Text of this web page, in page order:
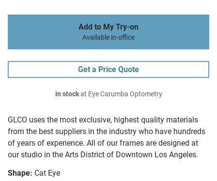
GLCO uses the most exclusive, highest quality materials
from the best suppliers in the industry who have hundreds
of years of experience. All of our frames are designed at
our studio in the Arts District of Downtown Los Angeles.
Shape: Cat Eye
Add to My Try-on
Available in-office
Get a Price Quote
In stockat Eye Carumba Optometry